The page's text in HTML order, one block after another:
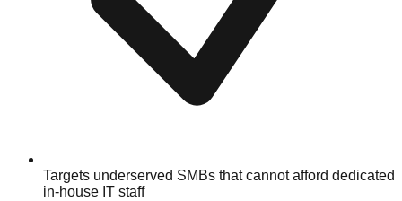
Targets underserved SMBs that cannot afford dedicated
in-house IT staff